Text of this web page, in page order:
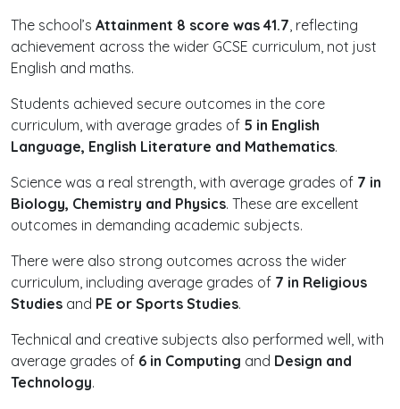
The school’s Attainment 8 score was 41.7, reflecting
achievement across the wider GCSE curriculum, not just
English and maths.
Students achieved secure outcomes in the core
curriculum, with average grades of 5 in English
Language, English Literature and Mathematics.
Science was a real strength, with average grades of 7 in
Biology, Chemistry and Physics. These are excellent
outcomes in demanding academic subjects.
There were also strong outcomes across the wider
curriculum, including average grades of 7 in Religious
Studies and PE or Sports Studies.
Technical and creative subjects also performed well, with
average grades of 6 in Computing and Design and
Technology.